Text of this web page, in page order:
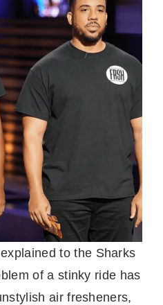
to the Sharks
of a stinky ride has
air fresheners,